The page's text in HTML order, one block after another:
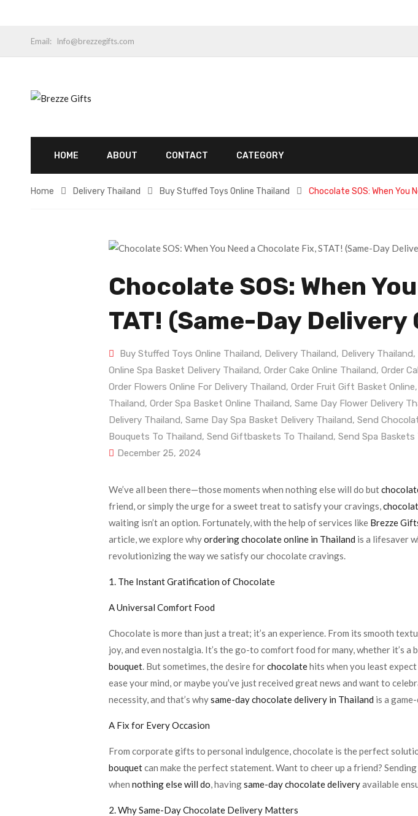
Email: Info@brezzegifts.com
HOME ABOUT CONTACT CATEGORY
Home Delivery Thailand Buy Stuffed Toys Online Thailand Chocolate SOS: When You
Chocolate SOS: When
TAT! (Same-Day
Buy Stuffed Toys Online Thailand, Delivery Thailand, Delivery Thailand,
Online Spa Basket Delivery Thailand,Order Cake Online Thailand,Order
Order Flowers Online For Delivery Thailand,Order Fruit Gift Basket Online
Thailand,Order Spa Basket Online Thailand,Same Day Flower Delivery
Delivery Thailand,Same Day Spa Basket Delivery Thailand,Send
Bouquets To Thailand,Send Giftbaskets To Thailand,Send Spa Baskets
December 25, 2024
We’ve all been there—those moments when nothing else will do but
friend, or simply the urge for a sweet treat to satisfy your cravings,
waiting isn’t an option. Fortunately, with the help of services like Brezze
article, we explore whyordering chocolate online in Thailand is a lifesaver
revolutionizing the way we satisfy our chocolate cravings.
1. The Instant Gratification of Chocolate
A Universal Comfort Food
Chocolate is more than just a treat; it’s an experience. From its smooth
joy, and even nostalgia. It’s the go-to comfort food for many, whether it’s
bouquet. But sometimes, the desire forchocolatehits when you least
ease your mind, or maybe you’ve just received great news and want to
necessity, and that’s whysame-day chocolate delivery in Thailand is a
A Fix for Every Occasion
From corporate gifts to personal indulgence, chocolate is the perfect
bouquetcan make the perfect statement. Want to cheer up a friend?
whennothing else will do, havingsame-day chocolate deliveryavailable
2. Why Same-Day Chocolate Delivery Matters